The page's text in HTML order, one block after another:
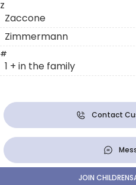
Z
Zaccone
Zimmermann
#
1 + in the family
Contact
JOIN